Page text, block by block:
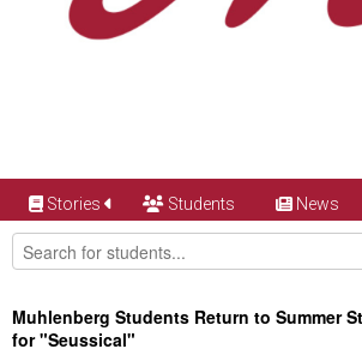
Stories Students News
Muhlenberg Students Return to Summer
for "Seussical"